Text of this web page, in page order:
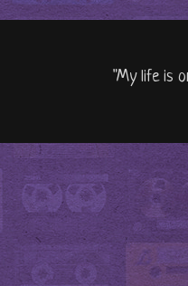
"My life is